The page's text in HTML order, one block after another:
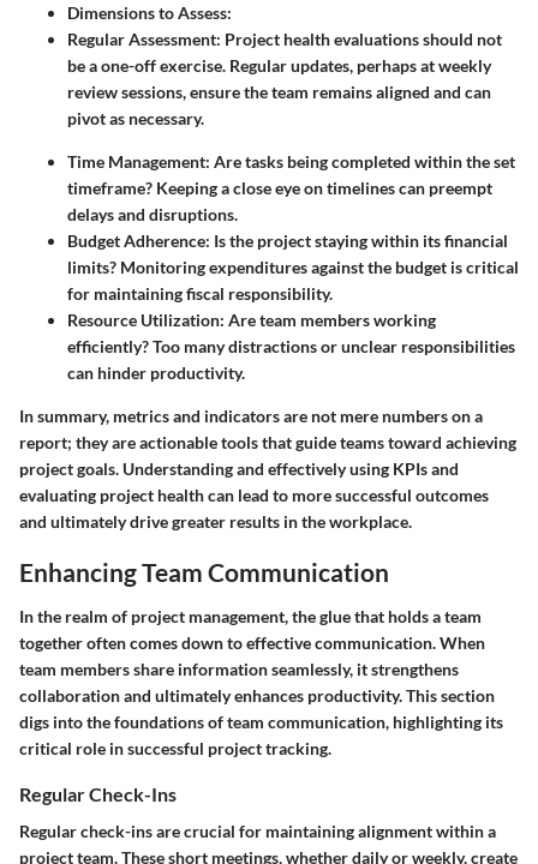
Dimensions to Assess:
Regular Assessment: Project health evaluations should not
be a one-off exercise. Regular updates, perhaps at weekly
review sessions, ensure the team remains aligned and can
pivot as necessary.
Time Management: Are tasks being completed within the set
timeframe? Keeping a close eye on timelines can preempt
delays and disruptions.
Budget Adherence: Is the project staying within its financial
limits? Monitoring expenditures against the budget is critical
for maintaining fiscal responsibility.
Resource Utilization: Are team members working
efficiently? Too many distractions or unclear responsibilities
can hinder productivity.
In summary, metrics and indicators are not mere numbers on a
report; they are actionable tools that guide teams toward achieving
project goals. Understanding and effectively using KPIs and
evaluating project health can lead to more successful outcomes
and ultimately drive greater results in the workplace.
Enhancing Team Communication
In the realm of project management, the glue that holds a team
together often comes down to effective communication. When
team members share information seamlessly, it strengthens
collaboration and ultimately enhances productivity. This section
digs into the foundations of team communication, highlighting its
critical role in successful project tracking.
Regular Check-Ins
Regular check-ins are crucial for maintaining alignment within a
project team. These short meetings, whether daily or weekly, create